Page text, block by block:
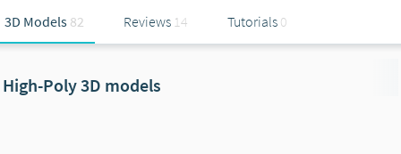
3D Models 82 Reviews 14 Tutorials 0
High-Poly 3D models